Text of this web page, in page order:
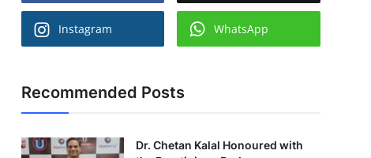
Instagram WhatsApp
Recommended Posts
Dr. Chetan Kalal Honoured with